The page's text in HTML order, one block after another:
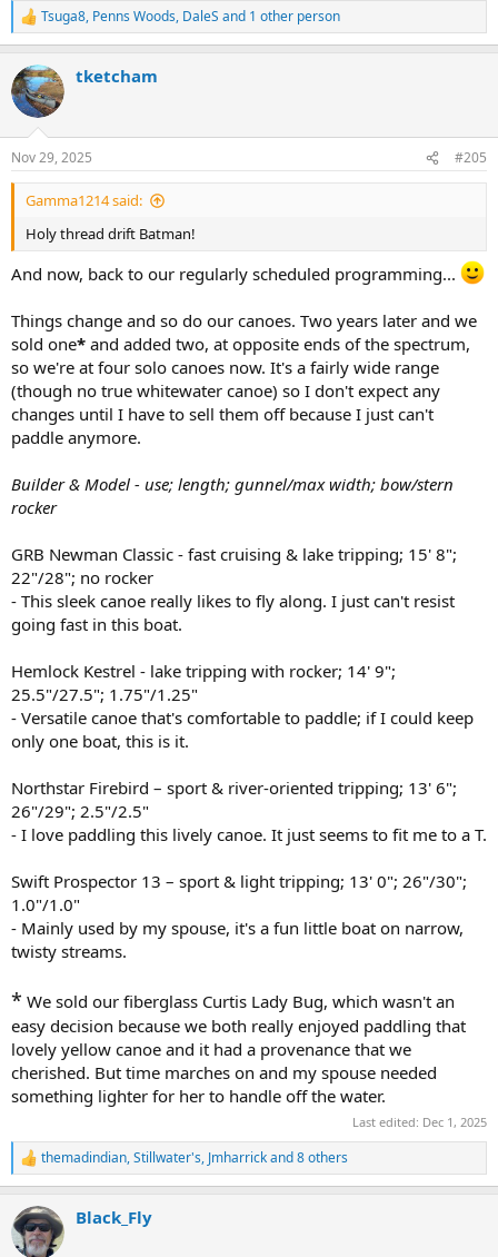
R
e
c
t
i
s
:
Tsuga8, Penns Woods, DaleS and 1 other person
tketcham
Nov 29, 2025 #205
Gamma1214 said:
Holy thread drift Batman!
And now, back to our regularly scheduled programming...
Things change and so do our canoes. Two years later and we
sold one* and added two, at opposite ends of the spectrum,
so we're at four solo canoes now. It's a fairly wide range
(though no true whitewater canoe) so I don't expect any
changes until I have to sell them off because I just can't
paddle anymore.
Builder & Model - use; length; gunnel/max width; bow/stern
rocker
GRB Newman Classic - fast cruising & lake tripping; 15' 8";
22"/28"; no rocker
- This sleek canoe really likes to fly along. I just can't resist
going fast in this boat.
Hemlock Kestrel - lake tripping with rocker; 14' 9";
25.5"/27.5"; 1.75"/1.25"
- Versatile canoe that's comfortable to paddle; if I could keep
only one boat, this is it.
Northstar Firebird – sport & river-oriented tripping; 13' 6";
26"/29"; 2.5"/2.5"
- I love paddling this lively canoe. It just seems to fit me to a T.
Swift Prospector 13 – sport & light tripping; 13' 0"; 26"/30";
1.0"/1.0"
- Mainly used by my spouse, it's a fun little boat on narrow,
twisty streams.
* We sold our fiberglass Curtis Lady Bug, which wasn't an
easy decision because we both really enjoyed paddling that
lovely yellow canoe and it had a provenance that we
cherished. But time marches on and my spouse needed
something lighter for her to handle off the water.
Last edited: Dec 1, 2025
R
e
c
t
themadindian,Stillwater's, Jmharrickand 8 others
Black_Fly